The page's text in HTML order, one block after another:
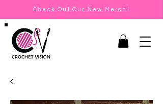
Check Out Our New Merch!